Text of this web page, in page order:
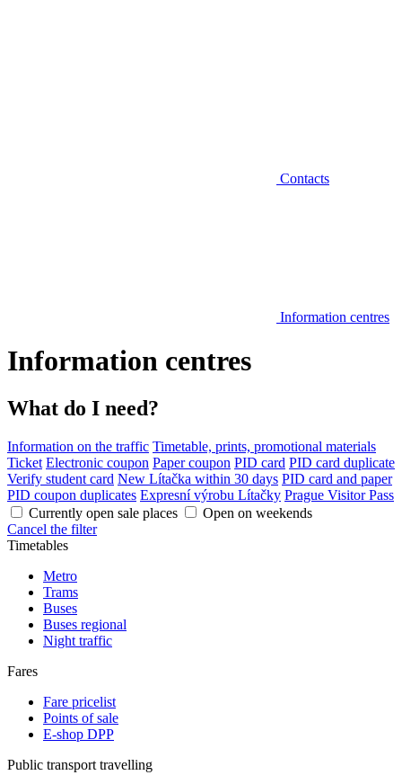
Contacts
Information centres
Information centres
What do I need?
Information on the traffic Timetable, prints, promotional materials
Ticket Electronic coupon Paper coupon PID card PID card duplicate
Verify student card New Lítačka within 30 days PID card and paper
PID coupon duplicates Expresní výrobu Lítačky Prague Visitor Pass
Currently open sale places
Open on weekends
Cancel the filter
Timetables
Metro
Trams
Buses
Buses regional
Night traffic
Fares
Fare pricelist
Points of sale
E-shop DPP
Public transport travelling